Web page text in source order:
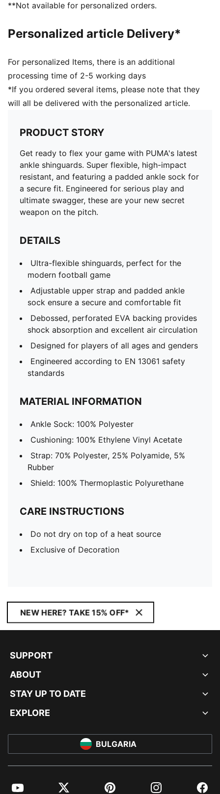
**Not available for personalized orders.
Personalized article Delivery*
For personalized Items, there is an additional
processing time of 2-5 working days
*If you ordered several items, please note that they
will all be delivered with the personalized article.
PRODUCT STORY
Get ready to flex your game with PUMA's latest
ankle shinguards. Super flexible, high-impact
resistant, and featuring a padded ankle sock for
a secure fit. Engineered for serious play and
ultimate swagger, these are your new secret
weapon on the pitch.
DETAILS
Ultra-flexible shinguards, perfect for the
modern football game
Adjustable upper strap and padded ankle
sock ensure a secure and comfortable fit
Debossed, perforated EVA backing provides
shock absorption and excellent air circulation
Designed for players of all ages and genders
Engineered according to EN 13061 safety
standards
MATERIAL INFORMATION
Ankle Sock: 100% Polyester
Cushioning: 100% Ethylene Vinyl Acetate
Strap: 70% Polyester, 25% Polyamide, 5%
Rubber
Shield: 100% Thermoplastic Polyurethane
CARE INSTRUCTIONS
Do not dry on top of a heat source
Exclusive of Decoration
NEW HERE? TAKE 15% OFF*
SUPPORT
ABOUT
STAY UP TO DATE
EXPLORE
BULGARIA
YouTube Twitter Pinterest Instagram